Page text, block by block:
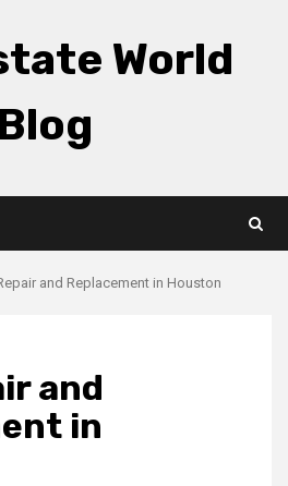
World
Blog
and Replacement in Houston
and
in